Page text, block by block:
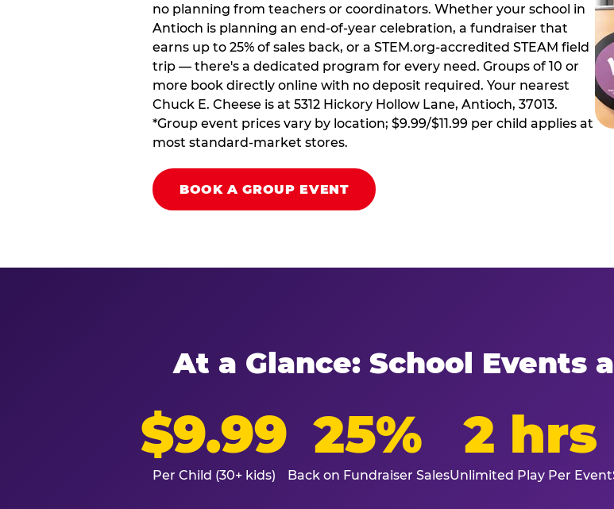
no planning from teachers or coordinators. Whether your school in
Antioch is planning an end-of-year celebration, a fundraiser that
earns up to 25% of sales back, or a STEM.org-accredited STEAM field
trip — there's a dedicated program for every need. Groups of 10 or
more book directly online with no deposit required. Your nearest
Chuck E. Cheese is at 5312 Hickory Hollow Lane, Antioch, 37013.
*Group event prices vary by location; $9.99/$11.99 per child applies at
most standard-market stores.
BOOK A GROUP EVENT
At a Glance: School Events
$9.99
Per Child (30+ kids)
25%
Back on Fundraiser Sales
2 hrs
Unlimited Play Per Event